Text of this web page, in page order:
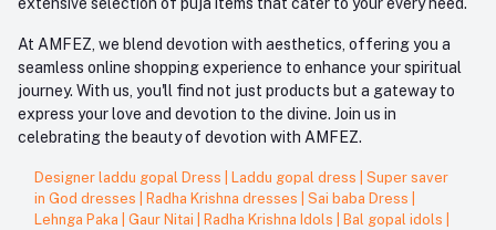
At AMFEZ, we blend devotion with aesthetics, offering you a
seamless online shopping experience to enhance your spiritual
journey. With us, you'll find not just products but a gateway to
express your love and devotion to the divine. Join us in
celebrating the beauty of devotion with AMFEZ.
Designer laddu gopal Dress Laddu gopal dress
Super saver
in God dresses
Radha Krishna dresses Sai baba Dress
Lehnga Paka
Gaur Nitai Radha Krishna Idols Bal gopal idols